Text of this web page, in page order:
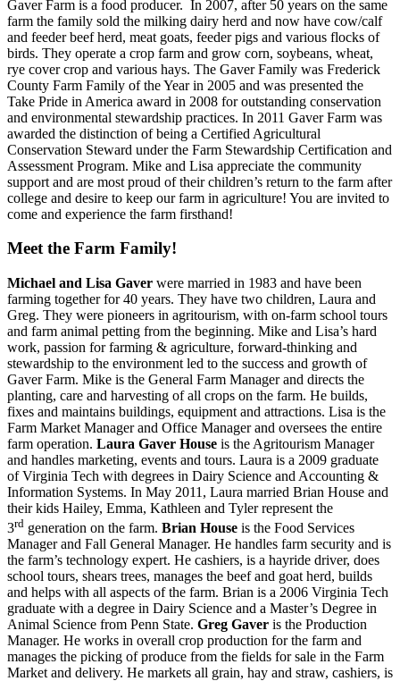
Gaver Farm is a food producer. In 2007, after 50 years on the same
farm the family sold the milking dairy herd and now have cow/calf
and feeder beef herd, meat goats, feeder pigs and various flocks of
birds. They operate a crop farm and grow corn, soybeans, wheat,
rye cover crop and various hays. The Gaver Family was Frederick
County Farm Family of the Year in 2005 and was presented the
Take Pride in America award in 2008 for outstanding conservation
and environmental stewardship practices. In 2011 Gaver Farm was
awarded the distinction of being a Certified Agricultural
Conservation Steward under the Farm Stewardship Certification and
Assessment Program. Mike and Lisa appreciate the community
support and are most proud of their children’s return to the farm after
college and desire to keep our farm in agriculture! You are invited to
come and experience the farm firsthand!
Meet the Farm Family!
Michael and Lisa Gaver were married in 1983 and have been
farming together for 40 years. They have two children, Laura and
Greg. They were pioneers in agritourism, with on-farm school tours
and farm animal petting from the beginning. Mike and Lisa’s hard
work, passion for farming & agriculture, forward-thinking and
stewardship to the environment led to the success and growth of
Gaver Farm. Mike is the General Farm Manager and directs the
planting, care and harvesting of all crops on the farm. He builds,
fixes and maintains buildings, equipment and attractions. Lisa is the
Farm Market Manager and Office Manager and oversees the entire
farm operation. Laura Gaver House is the Agritourism Manager
and handles marketing, events and tours. Laura is a 2009 graduate
of Virginia Tech with degrees in Dairy Science and Accounting &
Information Systems. In May 2011, Laura married Brian House and
their kids Hailey, Emma, Kathleen and Tyler represent the
3rd generation on the farm. Brian House is the Food Services
Manager and Fall General Manager. He handles farm security and is
the farm’s technology expert. He cashiers, is a hayride driver, does
school tours, shears trees, manages the beef and goat herd, builds
and helps with all aspects of the farm. Brian is a 2006 Virginia Tech
graduate with a degree in Dairy Science and a Master’s Degree in
Animal Science from Penn State. Greg Gaver is the Production
Manager. He works in overall crop production for the farm and
manages the picking of produce from the fields for sale in the Farm
Market and delivery. He markets all grain, hay and straw, cashiers, is